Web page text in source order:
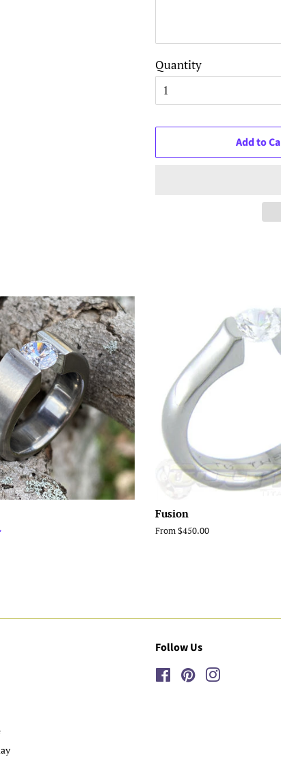
Quantity
Add to
Fusion
From $450.00
Follow Us
FacebookPinterest